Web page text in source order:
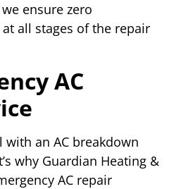
ensure zero
all stages of the repair
AC
an AC breakdown
why Guardian Heating &
AC repair